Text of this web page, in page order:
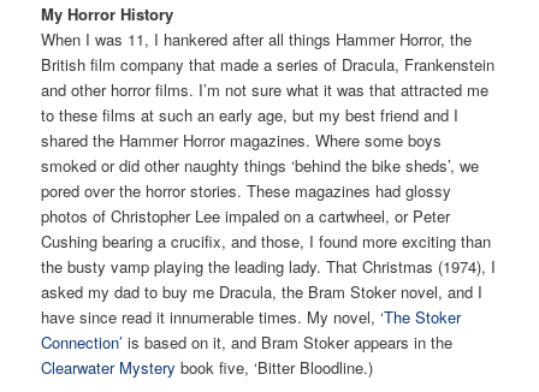
My Horror History
When I was 11, I hankered after all things Hammer Horror, the
British film company that made a series of Dracula, Frankenstein
and other horror films. I’m not sure what it was that attracted me
to these films at such an early age, but my best friend and I
shared the Hammer Horror magazines. Where some boys
smoked or did other naughty things ‘behind the bike sheds’, we
pored over the horror stories. These magazines had glossy
photos of Christopher Lee impaled on a cartwheel, or Peter
Cushing bearing a crucifix, and those, I found more exciting than
the busty vamp playing the leading lady. That Christmas (1974), I
asked my dad to buy me Dracula, the Bram Stoker novel, and I
have since read it innumerable times. My novel, ‘The Stoker
Connection’ is based on it, and Bram Stoker appears in the
Clearwater Mystery book five, ‘Bitter Bloodline.)